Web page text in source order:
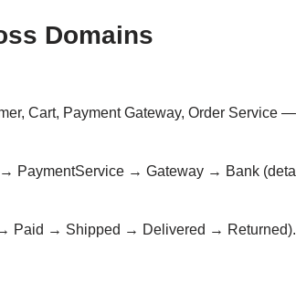
Domains
Cart, Payment Gateway, Order Service
PaymentService → Gateway → Bank
Paid → Shipped → Delivered → Returned).